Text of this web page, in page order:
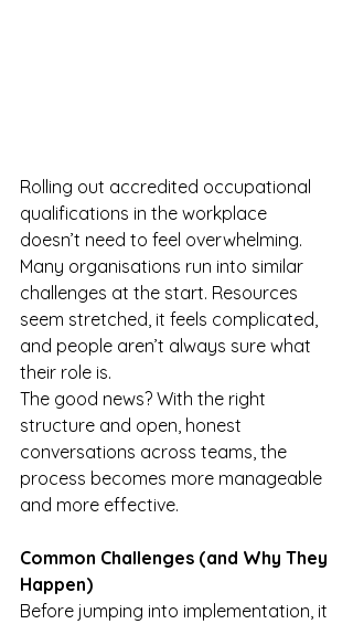
Rolling out accredited occupational
qualifications in the workplace
doesn’t need to feel overwhelming.
Many organisations run into similar
challenges at the start. Resources
seem stretched, it feels complicated,
and people aren’t always sure what
their role is.
The good news? With the right
structure and open, honest
conversations across teams, the
process becomes more manageable
and more effective.
Common Challenges (and Why They
Happen)
Before jumping into implementation, it